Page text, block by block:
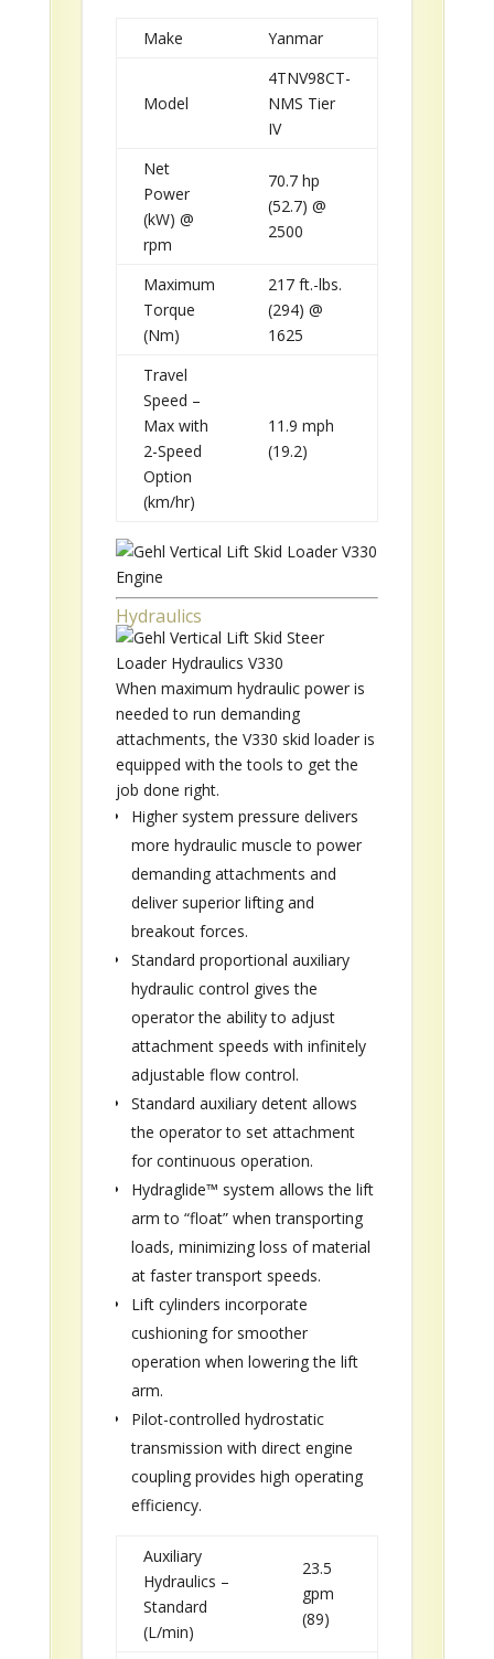
Make Yanmar
Model
4TNV98CT-
NMS Tier
IV
Net
Power
(kW) @
rpm
70.7 hp
(52.7) @
2500
Maximum
Torque
(Nm)
217 ft.-lbs.
(294) @
1625
Travel
Speed –
Max with
2-Speed
Option
(km/hr)
11.9 mph
(19.2)
Hydraulics
When maximum hydraulic power is
needed to run demanding
attachments, the V330 skid loader is
equipped with the tools to get the
job done right.
Higher system pressure delivers
more hydraulic muscle to power
demanding attachments and
deliver superior lifting and
breakout forces.
Standard proportional auxiliary
hydraulic control gives the
operator the ability to adjust
attachment speeds with infinitely
adjustable flow control.
Standard auxiliary detent allows
the operator to set attachment
for continuous operation.
Hydraglide™ system allows the lift
arm to “float” when transporting
loads, minimizing loss of material
at faster transport speeds.
Lift cylinders incorporate
cushioning for smoother
operation when lowering the lift
arm.
Pilot-controlled hydrostatic
transmission with direct engine
coupling provides high operating
efficiency.
Auxiliary
Hydraulics –
Standard
(L/min)
23.5
gpm
(89)